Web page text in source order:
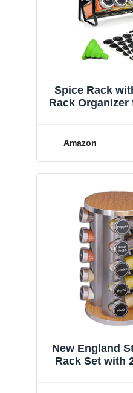
Spice Rack
Rack Organizer
Countertop,
Amazon
New England
Rack Set with
or Cabinet -